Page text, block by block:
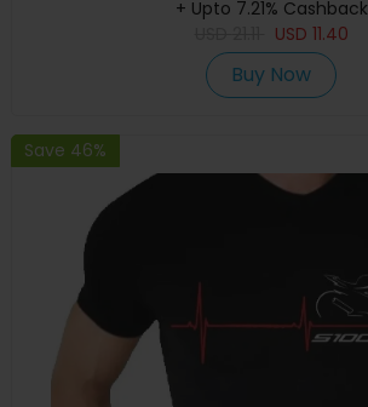
+ Upto 7.21% Cashback
USD 11.40
Buy Now
Save 46%